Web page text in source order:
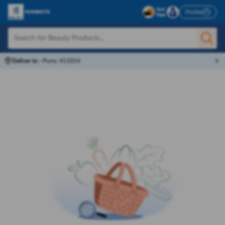
Profile
Deliver to Pune, 411014